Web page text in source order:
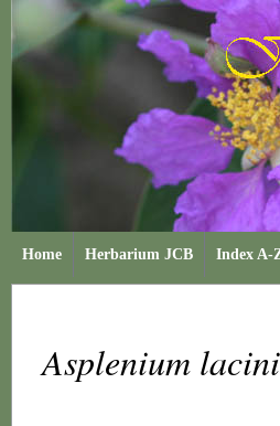
Home Herbarium JCB Index A-
Asplenium